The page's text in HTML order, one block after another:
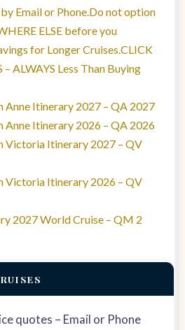
Email or Phone.Do not option
ELSE before you
for Longer Cruises.CLICK
– ALWAYS Less Than Buying
Anne Itinerary 2027 – QA 2027
Anne Itinerary 2026 – QA 2026
Victoria Itinerary 2027 – QV
Victoria Itinerary 2026 – QV
2027 World Cruise – QM 2
quotes – Email or Phone